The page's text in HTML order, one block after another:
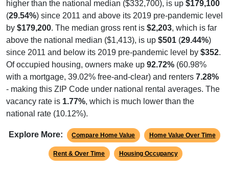
(29.54%) since 2011 and above its 2019 pre-pandemic level
by$179,200. The median gross rent is$2,203, which is far
above the national median ($1,413), is up$501(29.44%)
since 2011 and below its 2019 pre-pandemic level by$352
Of occupied housing, owners make up92.72%(60.98%
with a mortgage, 39.02% free-and-clear) and renters7.28%
- making this ZIP Code under national rental averages. The
vacancy rate is1.77%, which is much lower than the
national rate (10.12%).
Rent & Over Time Housing Occupancy